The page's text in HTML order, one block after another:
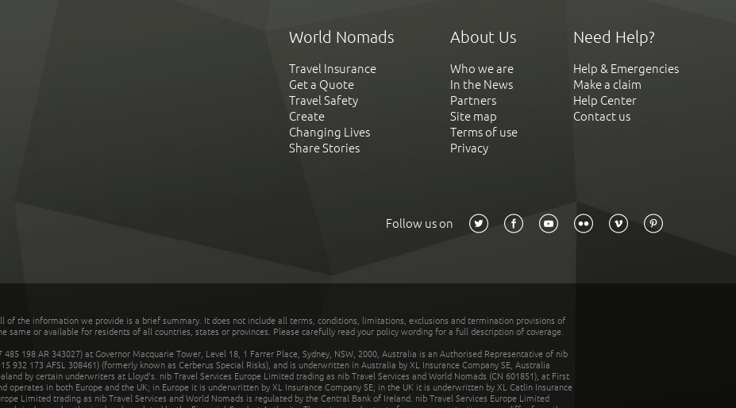
World Nomads
Travel Insurance
Get a Quote
Travel Safety
Create
Changing Lives
Share Stories
About Us
Who we are
In the News
Partners
Site map
Terms of use
Privacy
Need Help?
Help & Emergencies
Make a claim
Help Center
Contact us
Follow us on
of the information we provide is a brief summary. It does not include all terms, conditions, limitations, exclusions and termination provisions of
same or available for residents of all countries, states or provinces. Please carefully read your policy wording for a full description of coverage.
198 AR 343027) at Governor Macquarie Tower, Level 18, 1 Farrer Place, Sydney, NSW, 2000, Australia is an Authorised Representative of nib
932 173 AFSL 308461) (formerly known as Cerberus Special Risks), and is underwritten in Australia by XL Insurance Company SE, Australia
by certain underwriters at Lloyd's. nib Travel Services Europe Limited trading as nib Travel Services and World Nomads (CN 601851), at First
operates in both Europe and the UK; in Europe it is underwritten by XL Insurance Company SE; in the UK it is underwritten by XL Catlin Insurance
Limited trading as nib Travel Services and World Nomads is regulated by the Central Bank of Ireland. nib Travel Services Europe Limited